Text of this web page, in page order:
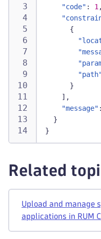
"code" : 1 ,
{
}
] ,
"message" :
}
}
Related
Upload and manage
applications in RUM